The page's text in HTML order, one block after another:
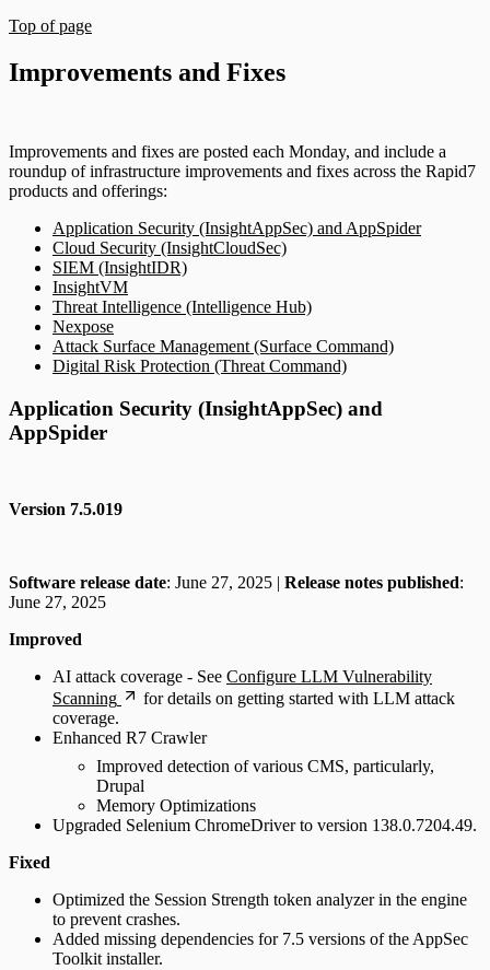
Top of page
Improvements and Fixes
Improvements and fixes are posted each Monday, and include a
roundup of infrastructure improvements and fixes across the Rapid7
products and offerings:
Application Security (InsightAppSec) and AppSpider
Cloud Security (InsightCloudSec)
SIEM (InsightIDR)
InsightVM
Threat Intelligence (Intelligence Hub)
Nexpose
Attack Surface Management (Surface Command)
Digital Risk Protection (Threat Command)
Application Security (InsightAppSec) and
AppSpider
Version 7.5.019
Software release date: June 27, 2025 | Release notes published:
June 27, 2025
Improved
AI attack coverage - See Configure LLM Vulnerability
Scanning
for details on getting started with LLM attack
coverage.
Enhanced R7 Crawler
Improved detection of various CMS, particularly,
Drupal
Memory Optimizations
Upgraded Selenium ChromeDriver to version 138.0.7204.49.
Fixed
Optimized the Session Strength token analyzer in the engine
to prevent crashes.
Added missing dependencies for 7.5 versions of the AppSec
Toolkit installer.